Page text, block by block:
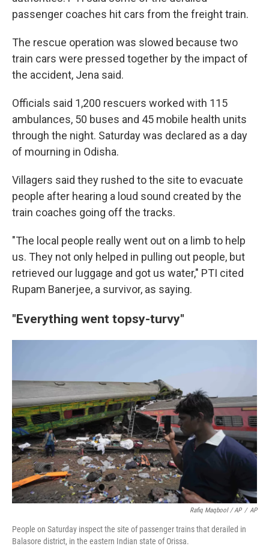
passenger coaches hit cars from the freight train.
The rescue operation was slowed because two
train cars were pressed together by the impact of
the accident, Jena said.
Officials said 1,200 rescuers worked with 115
ambulances, 50 buses and 45 mobile health units
through the night. Saturday was declared as a day
of mourning in Odisha.
Villagers said they rushed to the site to evacuate
people after hearing a loud sound created by the
train coaches going off the tracks.
"The local people really went out on a limb to help
us. They not only helped in pulling out people, but
retrieved our luggage and got us water," PTI cited
Rupam Banerjee, a survivor, as saying.
"Everything went topsy-turvy"
Rafiq Maqbool / AP / AP
People on Saturday inspect the site of passenger trains that derailed in
Balasore district, in the eastern Indian state of Orissa.